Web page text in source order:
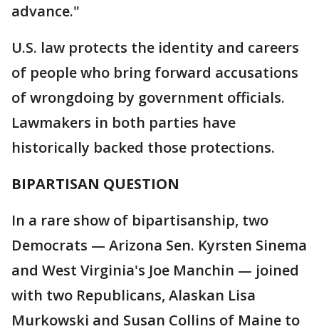
advance."
U.S. law protects the identity and careers
of people who bring forward accusations
of wrongdoing by government officials.
Lawmakers in both parties have
historically backed those protections.
BIPARTISAN QUESTION
In a rare show of bipartisanship, two
Democrats — Arizona Sen. Kyrsten Sinema
and West Virginia's Joe Manchin — joined
with two Republicans, Alaskan Lisa
Murkowski and Susan Collins of Maine to